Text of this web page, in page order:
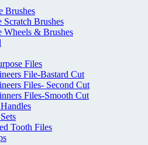
Brushes
Scratch Brushes
Wheels & Brushes
Files
File-Bastard Cut
Files- Second Cut
Files-Smooth Cut
Tooth Files